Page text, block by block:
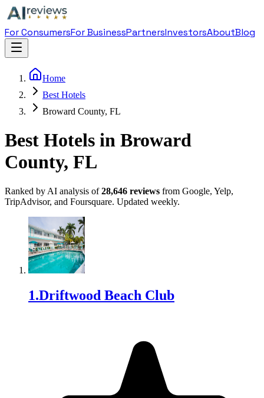
For ConsumersFor BusinessPartnersInvestorsAboutBlog
Home
Best Hotels
Broward County, FL
Best Hotels in Broward
County, FL
Ranked by AI analysis of 28,646 reviews from Google, Yelp,
TripAdvisor, and Foursquare. Updated weekly.
1.Driftwood Beach Club